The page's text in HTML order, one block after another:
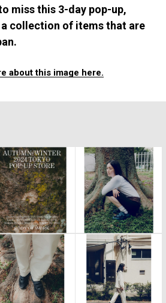
miss this 3-day pop-up,
collection of items that are
about this image here.